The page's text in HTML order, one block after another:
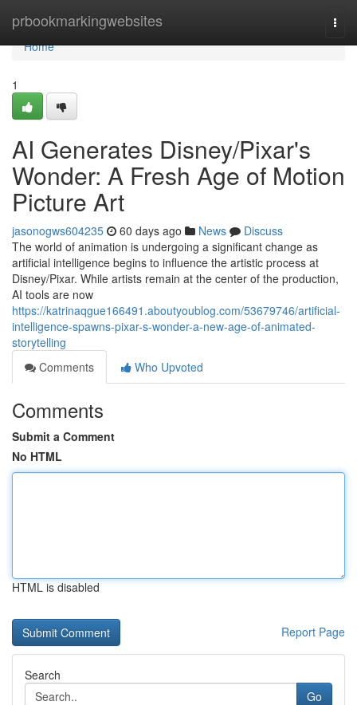
prbookmarkingwebsites
Home
Home
1
AI Generates Disney/Pixar's
Wonder: A Fresh Age of Motion
Picture Art
jasonogws604235 60 days ago News
Discuss
The world of animation is undergoing a significant change as
artificial intelligence begins to influence the artistic process at
Disney/Pixar. While artists remain at the center of the production,
AI tools are now
https://katrinaqgue166491.aboutyoublog.com/53679746/artificial-
intelligence-spawns-pixar-s-wonder-a-new-age-of-animated-
storytelling
Comments
Who Upvoted
Comments
Submit a Comment
No HTML
HTML is disabled
Report Page
Search
Go